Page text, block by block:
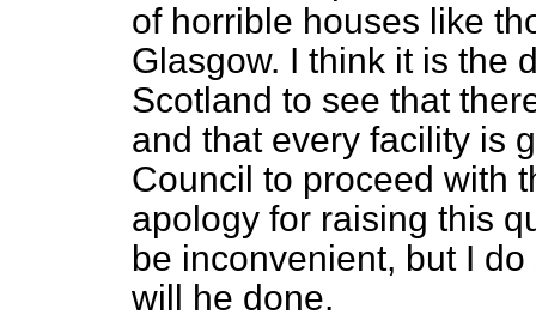
of horrible houses like
Glasgow. I think it is the
Scotland to see that
and that every facility is
Council to proceed with
apology for raising this
be inconvenient, but I
will he done.